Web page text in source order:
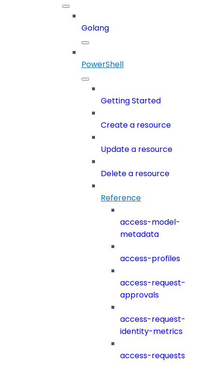
Golang
PowerShell
Getting Started
Create a resource
Update a resource
Delete a resource
Reference
access-model-
metadata
access-profiles
access-request-
approvals
access-request-
identity-metrics
access-requests